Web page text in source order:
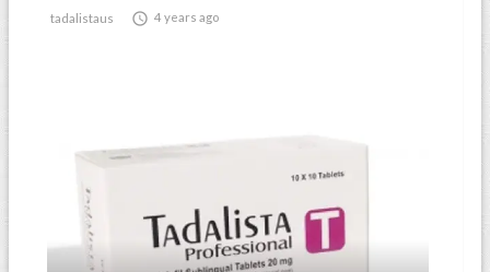
tadalistaus  4 years ago